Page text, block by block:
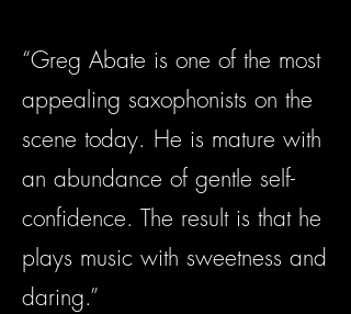
“Greg Abate is one of the most
appealing saxophonists on the
scene today. He is mature with
an abundance of gentle self-
confidence. The result is that he
plays music with sweetness and
daring.”